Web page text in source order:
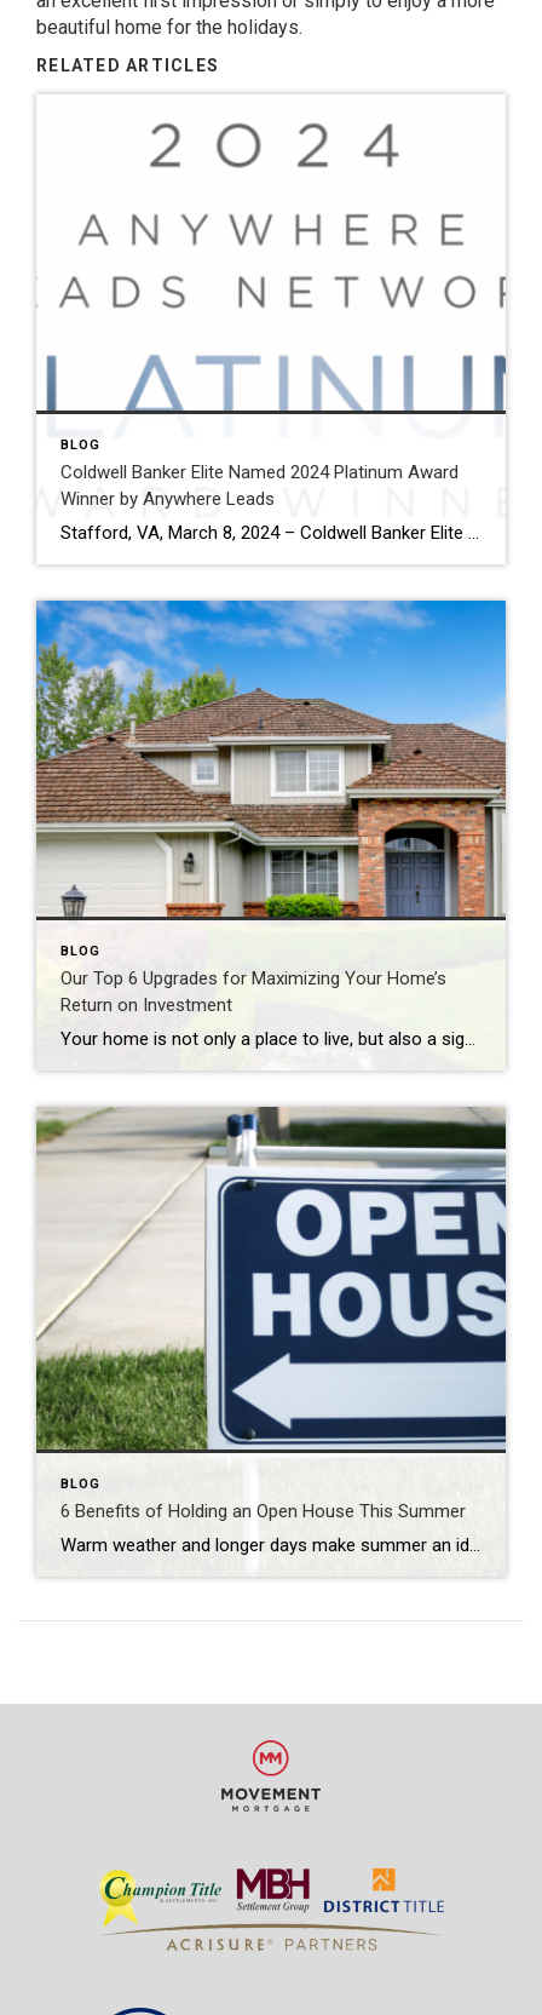
beautiful home for the holidays.
RELATED ARTICLES
BLOG
Coldwell Banker Elite Named 2024 Platinum Award
Winner by Anywhere Leads
Stafford, VA, March 8, 2024 – Coldwell Banker Elite has been named a Platinum Award winner by Anywhere Leads for its outstanding performance during the past year. Anywhere Leads is a dedicated organization within Anywhere Real Estate Inc., the largest full service residential real estate services company in the United States, focused on delivering high-quality […]
BLOG
Our Top 6 Upgrades for Maximizing Your Home’s
Return on Investment
Your home is not only a place to live, but also a significant investment. If you’re looking to increase your home’s value and get a solid return on investment (ROI), consider these six home upgrades that can make a significant difference in both comfort and resale value. 1. Kitchen Remodel One of the most rewarding […]
BLOG
6 Benefits of Holding an Open House This Summer
Warm weather and longer days make summer an ideal time for buyers to explore properties. If you’re looking to sell your home, holding an open house during the summer months can provide numerous advantages. In this blog post, we explore the benefits of holding an open house in the summer and how it can maximize […]